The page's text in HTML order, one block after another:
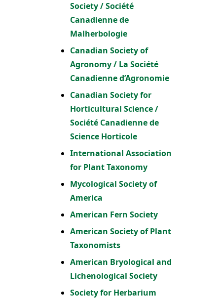
Society / Société
Canadienne de
Malherbologie
Canadian Society of
Agronomy / La Société
Canadienne d’Agronomie
Canadian Society for
Horticultural Science /
Société Canadienne de
Science Horticole
International Association
for Plant Taxonomy
Mycological Society of
America
American Fern Society
American Society of Plant
Taxonomists
American Bryological and
Lichenological Society
Society for Herbarium